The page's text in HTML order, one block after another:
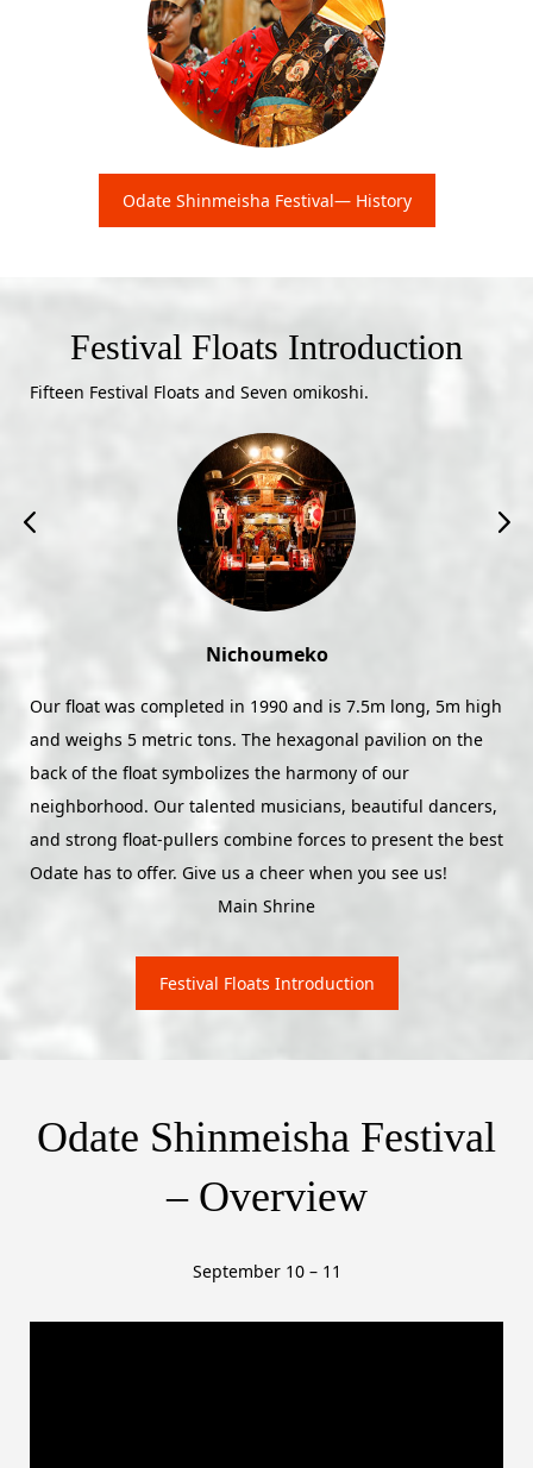
Odate Shinmeisha Festival— History
Festival Floats Introduction
Fifteen Festival Floats and Seven omikoshi.

Seihoko
Seihoko is still going strong in the Reiwa Era! We'll charge
up the Tanosaka Hill Climb and put on a lively performance
on the 11th. See you out there!
Main Shrine

Festival Floats Introduction